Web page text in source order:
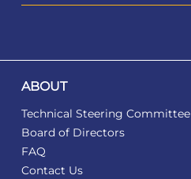
ABOUT
Technical Steering Committee
Board of Directors
FAQ
Contact Us